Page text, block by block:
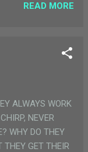
both stood up
working
equations
they were able
...
READ MORE
ALWAYS WORK
NEVER
WHY DO THEY
THEY GET THEIR